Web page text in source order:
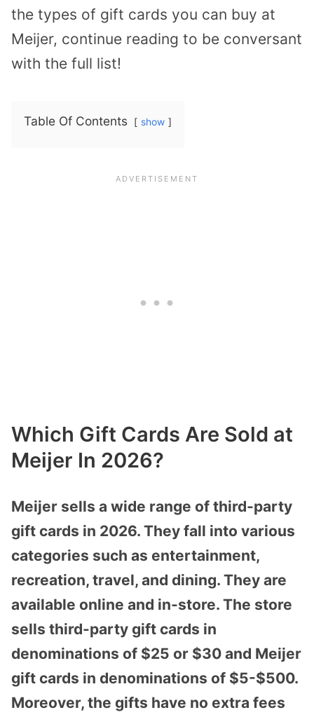
the types of gift cards you can buy at
Meijer, continue reading to be conversant
with the full list!
Table Of Contents show
Which Gift Cards Are Sold at
Meijer In 2026?
Meijer sells a wide range of third-party
gift cards in 2026. They fall into various
categories such as entertainment,
recreation, travel, and dining. They are
available online and in-store. The store
sells third-party gift cards in
denominations of $25 or $30 and Meijer
gift cards in denominations of $5-$500.
Moreover, the gifts have no extra fees